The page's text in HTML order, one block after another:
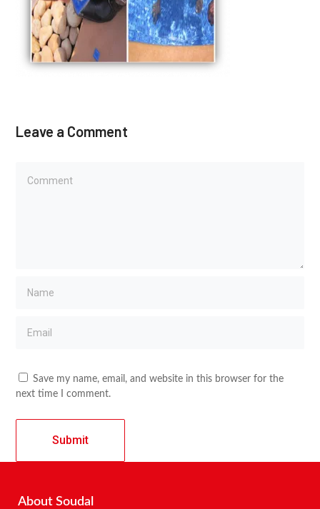
Leave a Comment
Save my name, email, and website in this browser for the
next time I comment.
About Soudal